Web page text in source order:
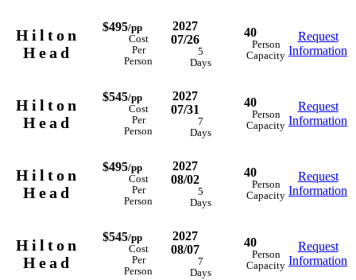
Hilton
Head
$495/pp
Cost
Per
Person
2027
07/26
5
Days
40
Person
Capacity
Request
Information
Hilton
Head
$545/pp
Cost
Per
Person
2027
07/31
7
Days
40
Person
Capacity
Request
Information
Hilton
Head
$495/pp
Cost
Per
Person
2027
08/02
5
Days
40
Person
Capacity
Request
Information
Hilton
Head
$545/pp
Cost
Per
Person
2027
08/07
7
Days
40
Person
Capacity
Request
Information